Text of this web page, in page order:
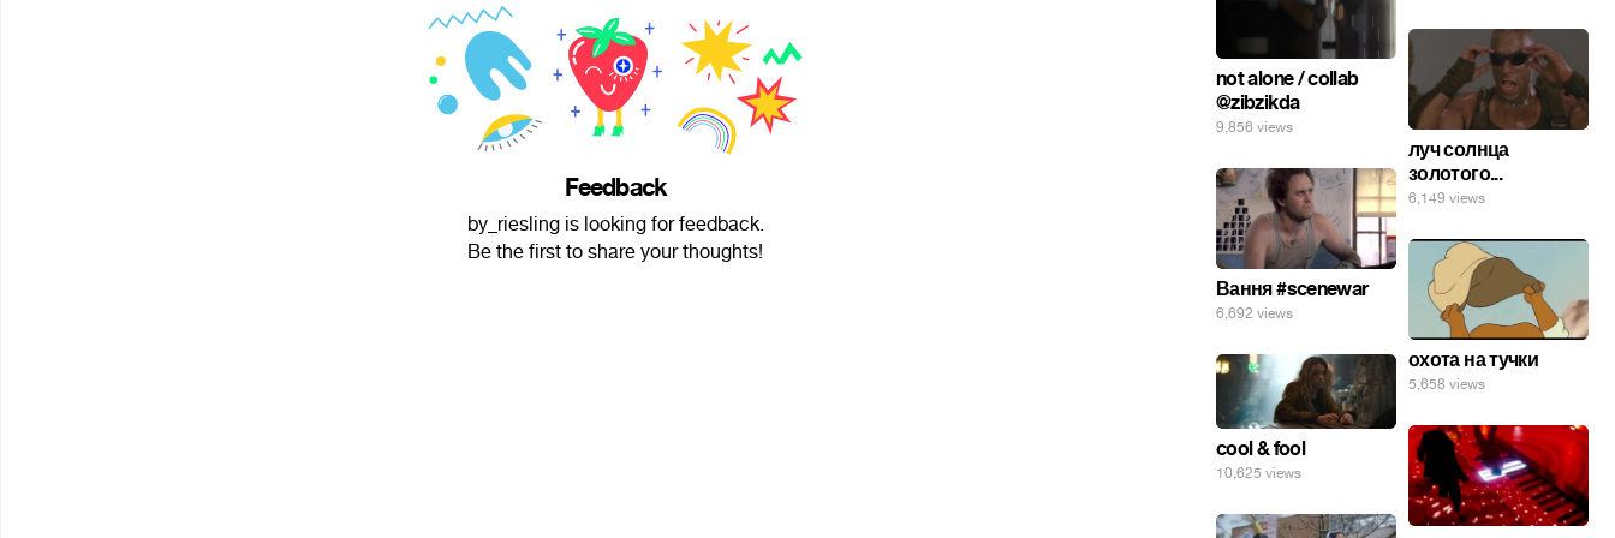
Feedback
by_riesling is looking for feedback.
Be the first to share your thoughts!
not alone / collab
@zibzikda
9,856 views
луч солнца
золотого...
6,149 views
Вання #scenewar
6,692 views
охота на тучки
5,658 views
cool & fool
10,625 views